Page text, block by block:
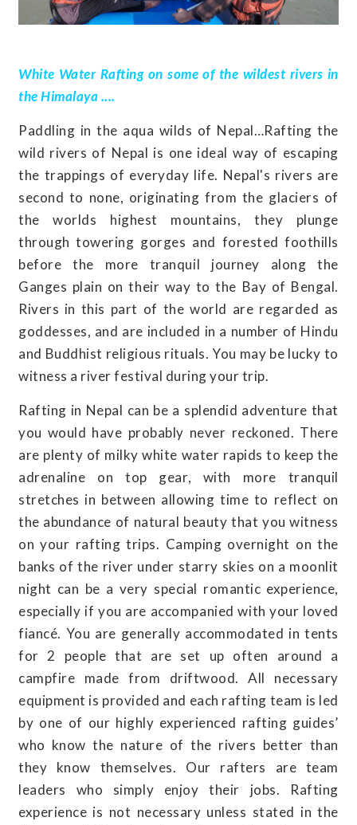
White Water Rafting on some of the wildest rivers in
the Himalaya ....
Paddling in the aqua wilds of Nepal…Rafting the
wild rivers of Nepal is one ideal way of escaping
the trappings of everyday life. Nepal's rivers are
second to none, originating from the glaciers of
the worlds highest mountains, they plunge
through towering gorges and forested foothills
before the more tranquil journey along the
Ganges plain on their way to the Bay of Bengal.
Rivers in this part of the world are regarded as
goddesses, and are included in a number of Hindu
and Buddhist religious rituals. You may be lucky to
witness a river festival during your trip.
Rafting in Nepal can be a splendid adventure that
you would have probably never reckoned. There
are plenty of milky white water rapids to keep the
adrenaline on top gear, with more tranquil
stretches in between allowing time to reflect on
the abundance of natural beauty that you witness
on your rafting trips. Camping overnight on the
banks of the river under starry skies on a moonlit
night can be a very special romantic experience,
especially if you are accompanied with your loved
fiancé. You are generally accommodated in tents
for 2 people that are set up often around a
campfire made from driftwood. All necessary
equipment is provided and each rafting team is led
by one of our highly experienced rafting guides’
who know the nature of the rivers better than
they know themselves. Our rafters are team
leaders who simply enjoy their jobs. Rafting
experience is not necessary unless stated in the